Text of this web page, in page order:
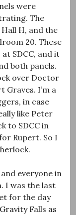
were
The
H, and the
20. These
SDCC, and it
both panels.
over Doctor
Graves. I’m a
in case
like Peter
to SDCC in
Rupert. So I
everyone in
I was the last
for the day
Falls as